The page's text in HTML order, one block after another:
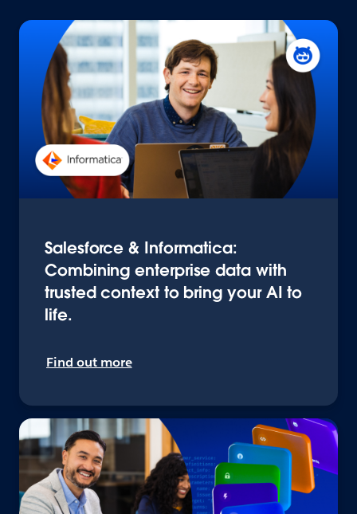
Salesforce & Informatica:
Combining enterprise data with
trusted context to bring your AI to
life.
Find out more